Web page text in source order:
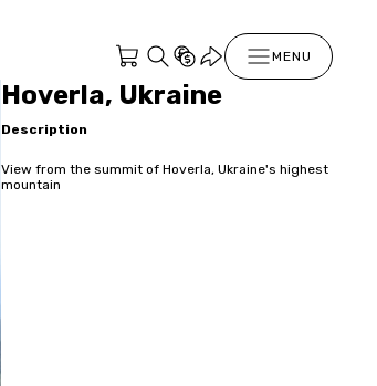
MENU
Hoverla, Ukraine
Description
View from the summit of Hoverla, Ukraine's highest
mountain